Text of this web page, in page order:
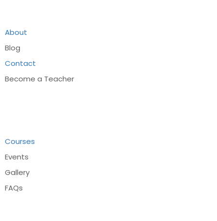
About
Blog
Contact
Become a Teacher
Courses
Events
Gallery
FAQs